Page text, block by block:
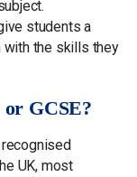
students a
with the skills they
GCSE?
recognised
UK, most